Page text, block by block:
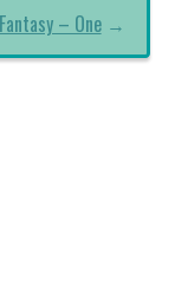
– One→